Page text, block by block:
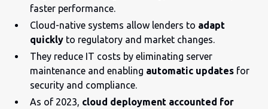
faster performance.
Cloud-native systems allow lenders to adapt
quickly to regulatory and market changes.
They reduce IT costs by eliminating server
maintenance and enabling automatic updates for
security and compliance.
As of 2023, cloud deployment accounted for